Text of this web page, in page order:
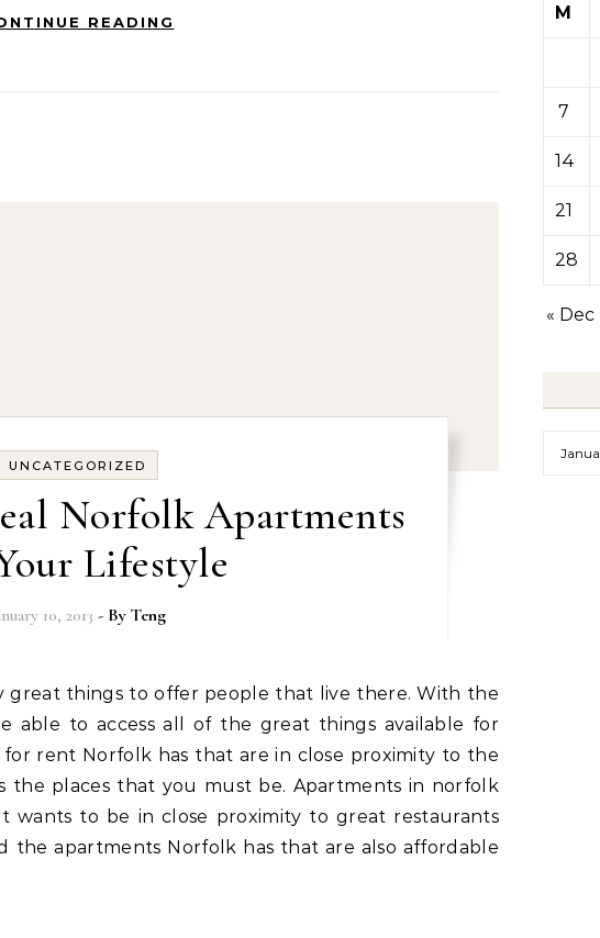
READING
UNCATEGORIZED
Norfolk Apartments
Lifestyle
10, 2013 - By Teng
able to access all of the great things available for
rent Norfolk has that are in close proximity to the
the places that you must be. Apartments in norfolk
wants to be in close proximity to great restaurants
the apartments Norfolk has that are also affordable
M
7
14
21
28
« Dec